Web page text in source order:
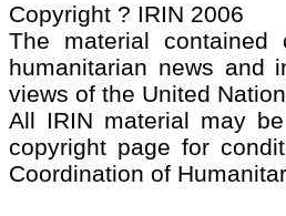
Copyright ? IRIN 2006
The material
humanitarian news and
views of the United
All IRIN material may
copyright page for
Coordination of